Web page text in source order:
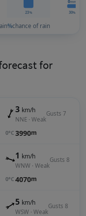
23%
0mm
30%
%chance of rain
for
3 km/h
NNE · Weak
Gusts 7
0°C 3990m
1 km/h
WNW · Weak
Gusts 8
0°C 4070m
5 km/h
WSW · Weak
Gusts 8